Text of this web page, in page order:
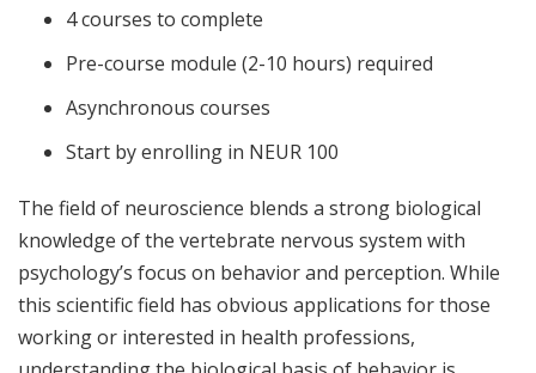
4 courses to complete
Pre-course module (2-10 hours) required
Asynchronous courses
Start by enrolling in NEUR 100
The field of neuroscience blends a strong biological
knowledge of the vertebrate nervous system with
psychology’s focus on behavior and perception. While
this scientific field has obvious applications for those
working or interested in health professions,